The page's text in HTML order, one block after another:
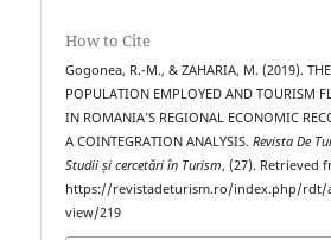
How to Cite
Gogonea, R.-M., & ZAHARIA, M. (2019). THE
POPULATION EMPLOYED AND TOURISM
IN ROMANIA’S REGIONAL ECONOMIC
A COINTEGRATION ANALYSIS.Revista De
Studii și cercetări în Turism, (27). Retrieved
https://revistadeturism.ro/index.php/rdt/
view/219